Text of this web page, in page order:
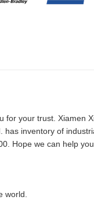
for your trust. Xiamen
has inventory of
Hope we can help
world.